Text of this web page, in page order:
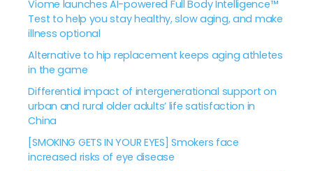
Viome launches AI-powered Full Body Intelligence™
Test to help you stay healthy, slow aging, and make
illness optional
Alternative to hip replacement keeps aging athletes
in the game
Differential impact of intergenerational support on
urban and rural older adults’ life satisfaction in
China
[SMOKING GETS IN YOUR EYES] Smokers face
increased risks of eye disease